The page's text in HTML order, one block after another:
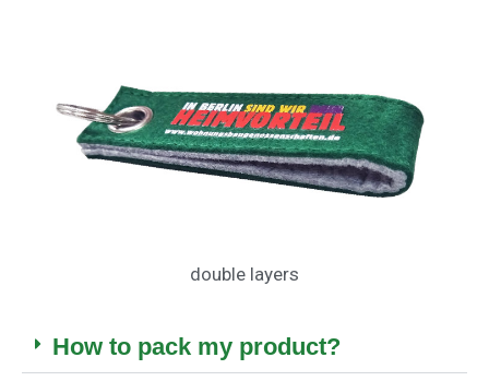
double layers
How to pack my product?